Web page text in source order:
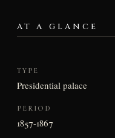
AT A GLANCE
TYPE
Presidential palace
PERIOD
1857-1867